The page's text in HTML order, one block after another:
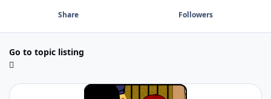
Share Followers
Go to topic listing